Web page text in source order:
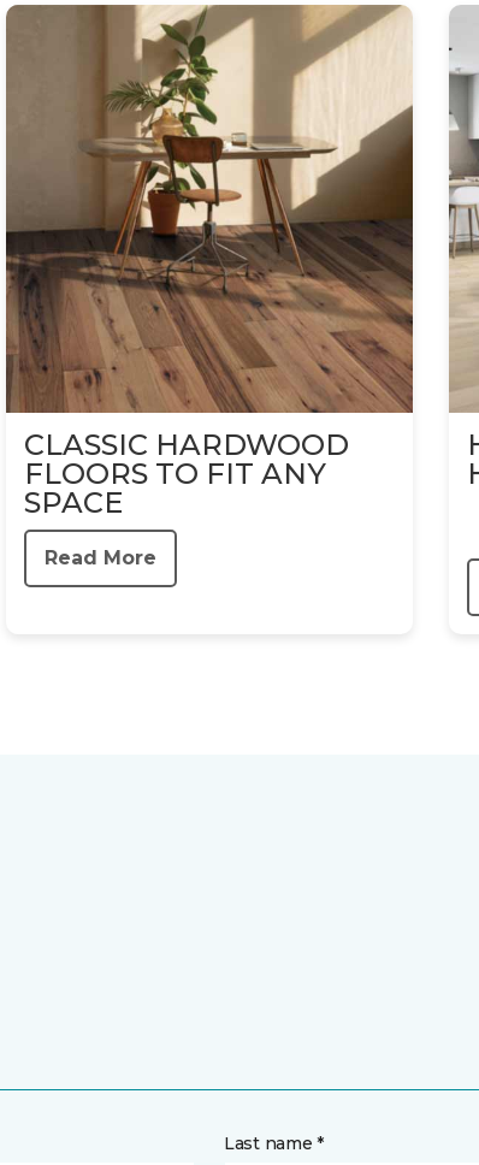
CLASSIC HARDWOOD
FLOORS TO FIT ANY
SPACE
Read More
Last name *